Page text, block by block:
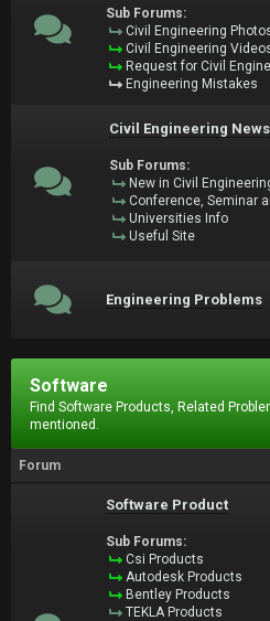
Sub Forums:
Civil Engineering
Civil Engineering
Request for Civil
Engineering Mistakes
Civil Engineering News
Sub Forums:
New in Civil
Conference, Seminar
Universities Info
Useful Site
Engineering Problems
Software
Find Software Products, Related
mentioned.
Forum
Software Product
Sub Forums:
Csi Products
Autodesk Products
Bentley Products
TEKLA Products